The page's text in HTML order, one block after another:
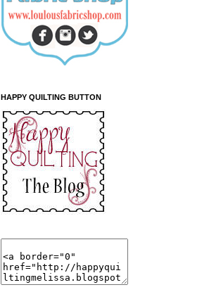
HAPPY QUILTING BUTTON